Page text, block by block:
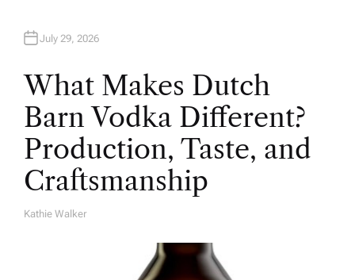
July 29, 2026
What Makes Dutch
Barn Vodka Different?
Production, Taste, and
Craftsmanship
A
Kathie Walker